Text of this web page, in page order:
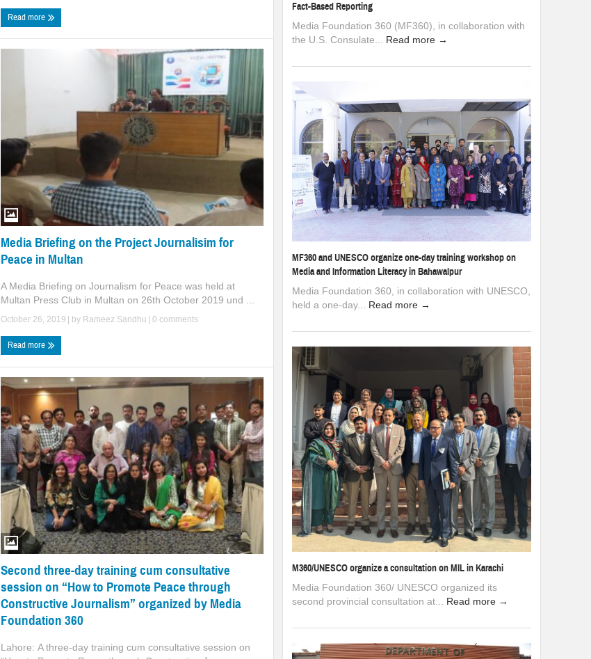
Read more
Media Briefing on the Project Journalisim for
Peace in Multan
A Media Briefing on Journalism for Peace was held at
Multan Press Club in Multan on 26th October 2019 und ...
October 26, 2019 | by Rameez Sandhu 0 comments
Read more
Second three-day training cum consultative
session on “How to Promote Peace through
Constructive Journalism” organized by Media
Foundation 360
Lahore: A three-day training cum consultative session on
Fact-Based Reporting
Media Foundation 360 (MF360), in collaboration with
the U.S. Consulate... Read more →
MF360 and UNESCO organize one-day training workshop on
Media and Information Literacy in Bahawalpur
Media Foundation 360, in collaboration with UNESCO,
held a one-day... Read more →
M360/UNESCO organize a consultation on MIL in Karachi
Media Foundation 360/ UNESCO organized its
second provincial consultation at... Read more →